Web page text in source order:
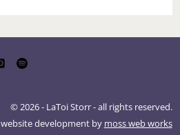
© 2026 - LaToi Storr - all rights reserved.
website development by moss web works